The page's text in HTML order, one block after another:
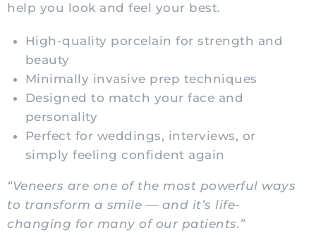
help you look and feel your best.
High-quality porcelain for strength and
beauty
Minimally invasive prep techniques
Designed to match your face and
personality
Perfect for weddings, interviews, or
simply feeling confident again
“Veneers are one of the most powerful ways
to transform a smile — and it’s life-
changing for many of our patients.”